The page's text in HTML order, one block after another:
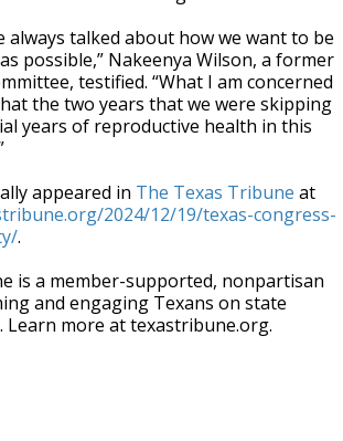
always talked about how we want to be
possible,” Nakeenya Wilson, a former
testified. “What I am concerned
the two years that we were skipping
years of reproductive health in this
appeared in The Texas Tribune at
2024/12/19/texas-congress-
.
is a member-supported, nonpartisan
and engaging Texans on state
Learn more at texastribune.org.